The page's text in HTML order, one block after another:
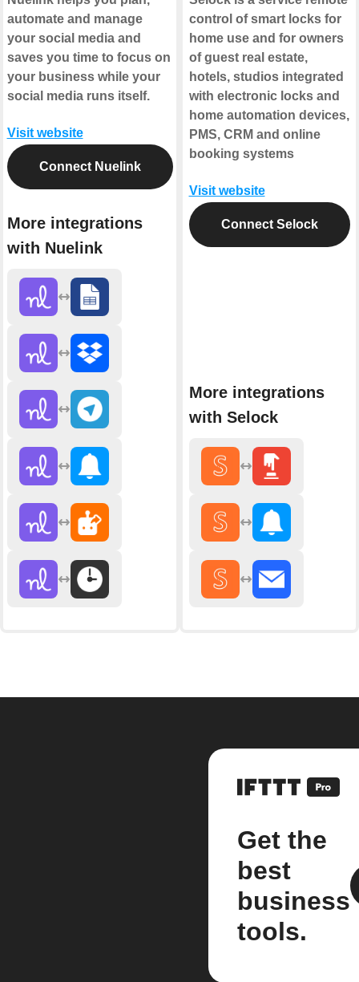
automate and manage
your social media and
saves you time to focus on
your business while your
social media runs itself.
Visit website
Connect Nuelink
More integrations
with Nuelink
control of smart locks for
home use and for owners
of guest real estate,
hotels, studios integrated
with electronic locks and
home automation devices,
PMS, CRM and online
booking systems
Visit website
Connect Selock
More integrations
with Selock
Get the
best
business
tools.